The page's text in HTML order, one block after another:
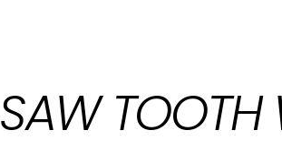
SAW TOOTH